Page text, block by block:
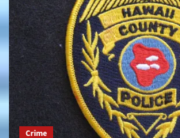
Crime